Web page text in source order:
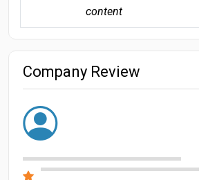
content
Company Review